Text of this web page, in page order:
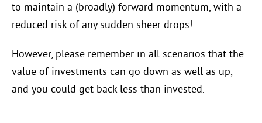
to maintain a (broadly) forward momentum, with a
reduced risk of any sudden sheer drops!
However, please remember in all scenarios that the
value of investments can go down as well as up,
and you could get back less than invested.